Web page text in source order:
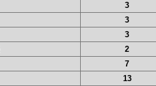
3
3
3
2
7
13